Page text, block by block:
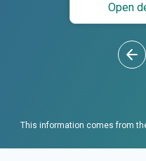
Open
This information comes from